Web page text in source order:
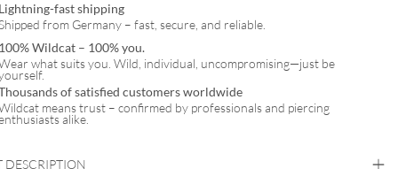
Lightning-fast shipping
from Germany – fast, secure, and reliable.
100% Wildcat – 100% you.
what suits you. Wild, individual, uncompromising—just be
of satisfied customers worldwide
means trust – confirmed by professionals and piercing
alike.
DESCRIPTION